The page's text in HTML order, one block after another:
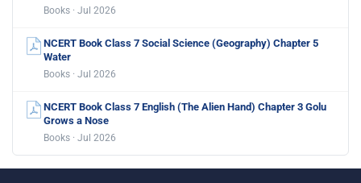
Books · Jul 2026
NCERT Book Class 7 Social Science (Geography) Chapter 5
Water
Books · Jul 2026
NCERT Book Class 7 English (The Alien Hand) Chapter 3 Golu
Grows a Nose
Books · Jul 2026